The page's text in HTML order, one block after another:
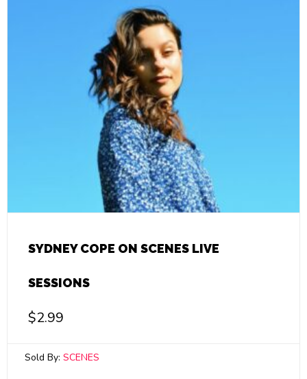
SYDNEY COPE ON SCENES LIVE
SESSIONS
$2.99
Sold By: SCENES